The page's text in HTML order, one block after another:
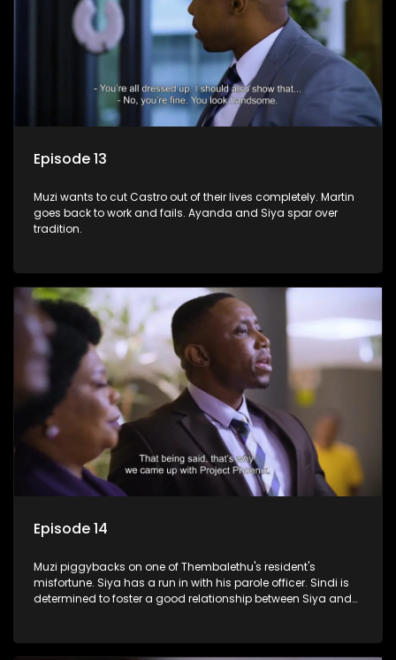
Episode 13
Muzi wants to cut Castro out of their lives completely. Martin
goes back to work and fails. Ayanda and Siya spar over
tradition.
Episode 14
Muzi piggybacks on one of Thembalethu's resident's
misfortune. Siya has a run in with his parole officer. Sindi is
determined to foster a good relationship between Siya and